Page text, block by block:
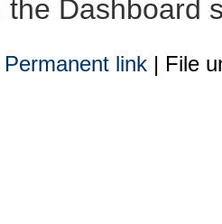
the Dashboard
Permanent link | File